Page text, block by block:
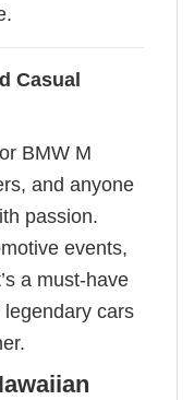
Casual
BMW M
and anyone
passion.
events,
a must-have
cars